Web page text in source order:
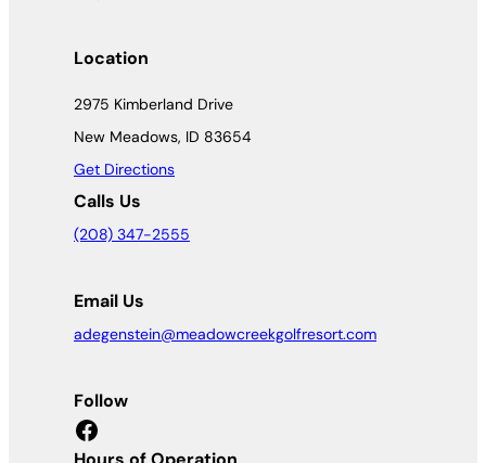
Location
2975 Kimberland Drive
New Meadows, ID 83654
Get Directions
Calls Us
(208) 347-2555
Email Us
adegenstein@meadowcreekgolfresort.com
Follow
Facebook